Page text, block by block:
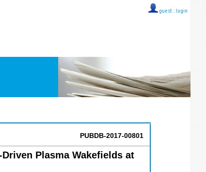
guest :: login
PUBDB-2017-00801
Plasma Wakefields at